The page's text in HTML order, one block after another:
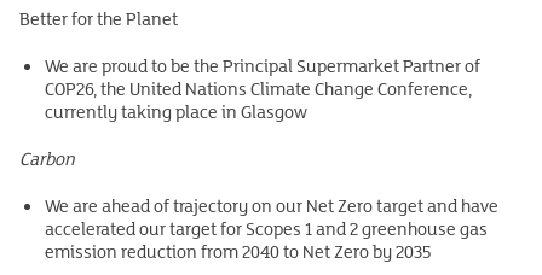
Better for the Planet
We are proud to be the Principal Supermarket Partner of
COP26, the United Nations Climate Change Conference,
currently taking place in Glasgow
Carbon
We are ahead of trajectory on our Net Zero target and have
accelerated our target for Scopes 1 and 2 greenhouse gas
emission reduction from 2040 to Net Zero by 2035